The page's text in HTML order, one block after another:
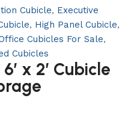
Cubicle, Executive
, High Panel Cubicle,
Cubicles For Sale,
Cubicles
x 2′ Cubicle